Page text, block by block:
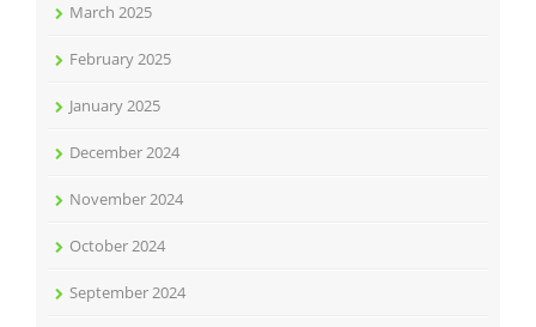
March 2025
February 2025
January 2025
December 2024
November 2024
October 2024
September 2024